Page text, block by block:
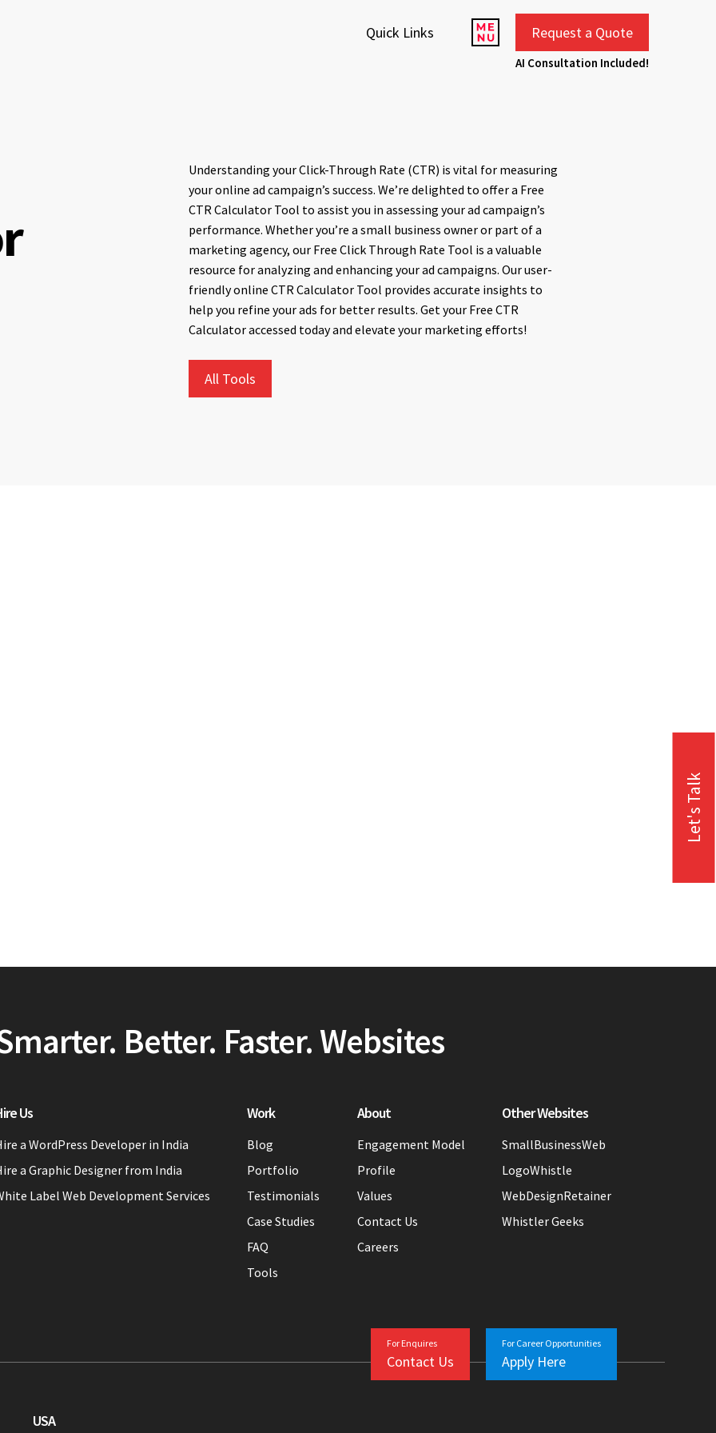
Quick Links Request a Quote
AI Consultation Included!
Understanding your Click-Through Rate (CTR) is vital for measuring
your online ad campaign’s success. We’re delighted to offer a Free
CTR Calculator Tool to assist you in assessing your ad campaign’s
performance. Whether you’re a small business owner or part of a
marketing agency, our Free Click Through Rate Tool is a valuable
resource for analyzing and enhancing your ad campaigns. Our user-
friendly online CTR Calculator Tool provides accurate insights to
help you refine your ads for better results. Get your Free CTR
Calculator accessed today and elevate your marketing efforts!
All Tools
Better. Faster. Websites
Us
a WordPress Developer in India
a Graphic Designer from India
Label Web Development Services
Work
Blog
Portfolio
Testimonials
Case Studies
FAQ
Tools
About
Engagement Model
Profile
Values
Contact Us
Careers
Other Websites
SmallBusinessWeb
LogoWhistle
WebDesignRetainer
Whistler Geeks
For Enquires
Contact Us
For Career Opportunities
Apply Here
USA
Let's Talk